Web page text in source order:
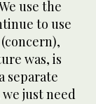
use the
to use
was, is
separate
just need